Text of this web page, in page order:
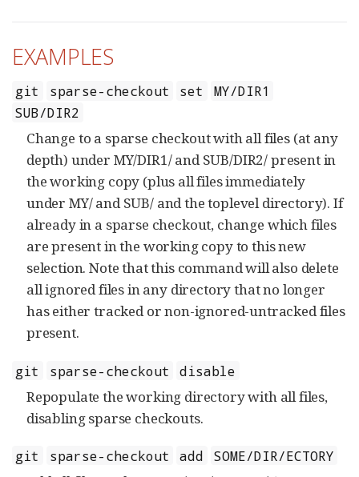
EXAMPLES
git sparse-checkout set
MY/DIR1
SUB/DIR2
Change to a sparse checkout with all files (at any
depth) under MY/DIR1/ and SUB/DIR2/ present in
the working copy (plus all files immediately
under MY/ and SUB/ and the toplevel directory). If
already in a sparse checkout, change which files
are present in the working copy to this new
selection. Note that this command will also delete
all ignored files in any directory that no longer
has either tracked or non-ignored-untracked files
present.
git sparse-checkout disable
Repopulate the working directory with all files,
disabling sparse checkouts.
git sparse-checkout add SOME/DIR/ECTORY